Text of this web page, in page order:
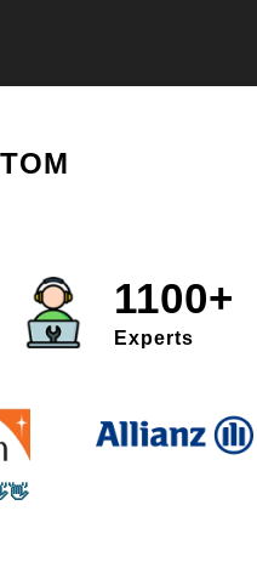
1100+
Experts